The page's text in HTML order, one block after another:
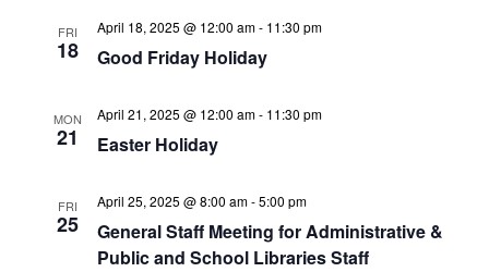
FRI
18 Good Friday Holiday
April 18, 2025 @ 12:00 am- 11:30 pm
MON
21 Easter Holiday
April 21, 2025 @ 12:00 am- 11:30 pm
FRI
25
General Staff Meeting for Administrative &
Public and School Libraries Staff
April 25, 2025 @ 8:00 am-5:00 pm